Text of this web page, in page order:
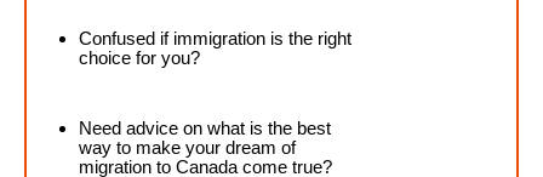
Confused if immigration is the right
choice for you?
Need advice on what is the best
way to make your dream of
migration to Canada come true?